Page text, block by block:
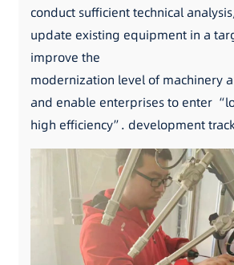
conduct sufficient technical
update existing equipment in a
improve the
modernization level of machinery
and enable enterprises to enter
high efficiency”. development